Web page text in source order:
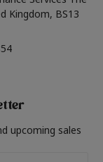
Kingdom, BS13
upcoming sales